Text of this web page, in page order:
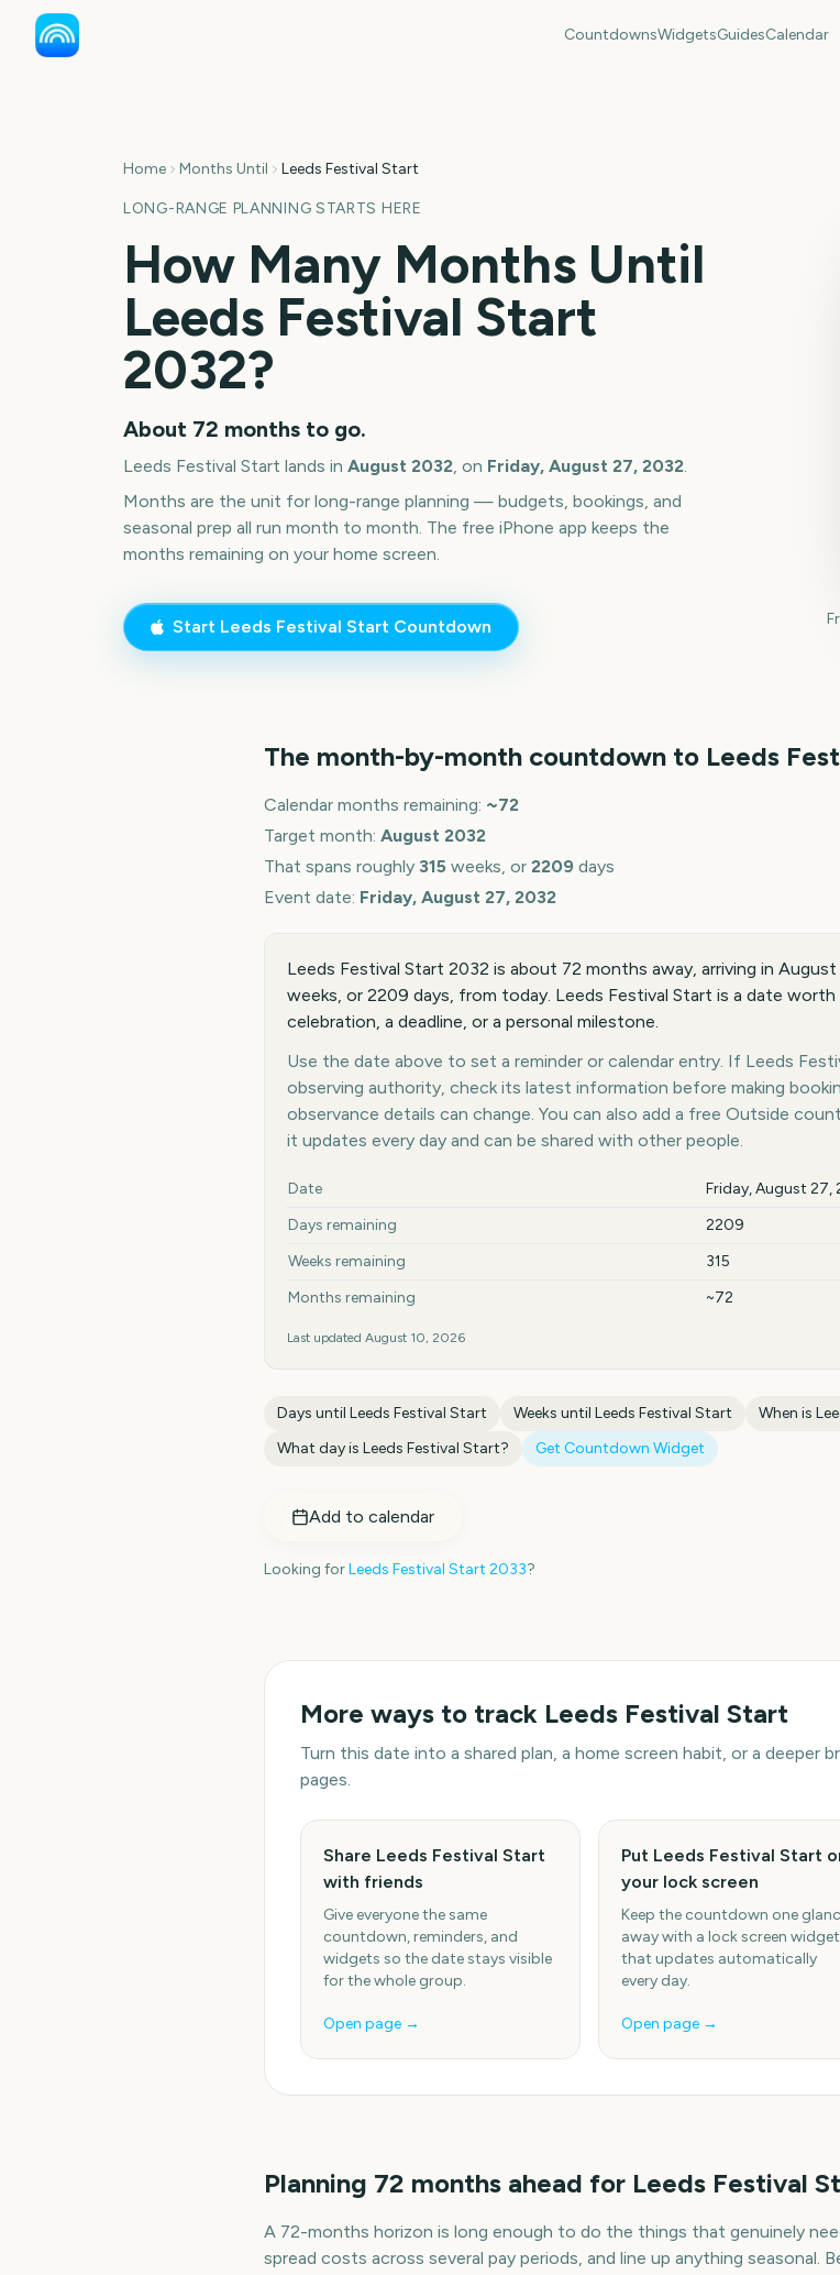
CountdownsWidgetsGuidesCalendar
Home Months Until Leeds Festival Start
LONG-RANGE PLANNING STARTS HERE
How Many Months Until
Leeds Festival Start
2032?
About 72 months to go.
Leeds Festival Start lands in August 2032, on Friday, August 27, 2032.
Months are the unit for long-range planning — budgets, bookings, and
seasonal prep all run month to month. The free iPhone app keeps the
months remaining on your home screen.
Start Leeds Festival Start Countdown
The month-by-month countdown to Leeds
Calendar months remaining: ~72
Target month: August 2032
That spans roughly 315 weeks, or 2209 days
Event date: Friday, August 27, 2032
Leeds Festival Start 2032 is about 72 months away, arriving in
weeks, or 2209 days, from today. Leeds Festival Start is a date
celebration, a deadline, or a personal milestone.
Use the date above to set a reminder or calendar entry. If Leeds
observing authority, check its latest information before making
observance details can change. You can also add a free Outside
it updates every day and can be shared with other people.
Key facts at a glance
Date
Friday, August 27,
Days remaining
2209
Weeks remaining
315
Months remaining
~72
Last updated August 10, 2026
Days until Leeds Festival Start Weeks until Leeds Festival Start When is
What day is Leeds Festival Start? Get Countdown Widget
Add to calendar
Looking forLeeds Festival Start 2033?
More ways to track Leeds Festival Start
Turn this date into a shared plan, a home screen habit, or a
pages.
Share Leeds Festival Start
with friends
Give everyone the same
countdown, reminders, and
widgets so the date stays visible
for the whole group.
Open page →
Put Leeds Festival Start
your lock screen
Keep the countdown one
away with a lock screen widget
that updates automatically
every day.
Open page →
Planning 72 months ahead for Leeds Festival
A 72-months horizon is long enough to do the things that genuinely
spread costs across several pay periods, and line up anything seasonal.